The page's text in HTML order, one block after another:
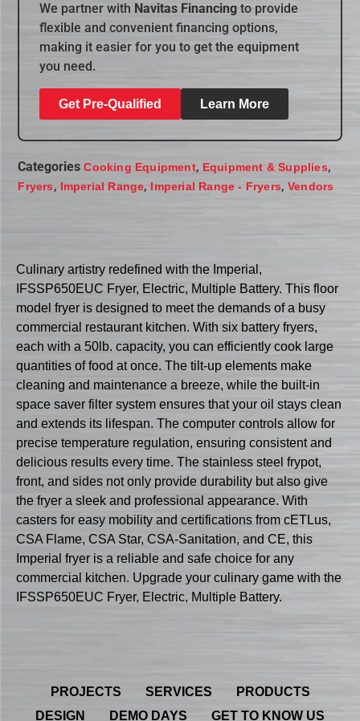
We partner with Navitas Financing to provide
flexible and convenient financing options,
making it easier for you to get the equipment
you need.
Get Pre-Qualified Learn More
Categories Cooking Equipment, Equipment & Supplies,
Fryers, Imperial Range, Imperial Range - Fryers,Vendors
Culinary artistry redefined with the Imperial,
IFSSP650EUC Fryer, Electric, Multiple Battery. This floor
model fryer is designed to meet the demands of a busy
commercial restaurant kitchen. With six battery fryers,
each with a 50lb. capacity, you can efficiently cook large
quantities of food at once. The tilt-up elements make
cleaning and maintenance a breeze, while the built-in
space saver filter system ensures that your oil stays clean
and extends its lifespan. The computer controls allow for
precise temperature regulation, ensuring consistent and
delicious results every time. The stainless steel frypot,
front, and sides not only provide durability but also give
the fryer a sleek and professional appearance. With
casters for easy mobility and certifications from cETLus,
CSA Flame, CSA Star, CSA-Sanitation, and CE, this
Imperial fryer is a reliable and safe choice for any
commercial kitchen. Upgrade your culinary game with the
IFSSP650EUC Fryer, Electric, Multiple Battery.
PROJECTS SERVICES
PRODUCTS
DESIGN
DEMO DAYS GET TO KNOW US